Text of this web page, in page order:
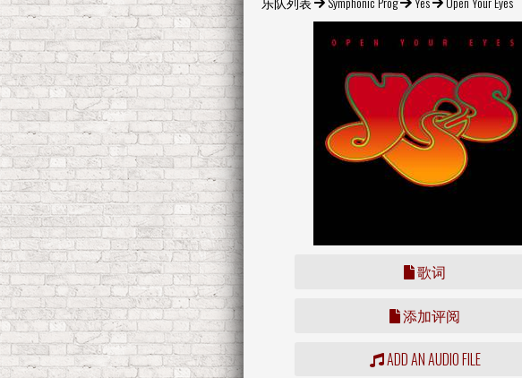
歌词
添加评阅
ADD AN AUDIO FILE